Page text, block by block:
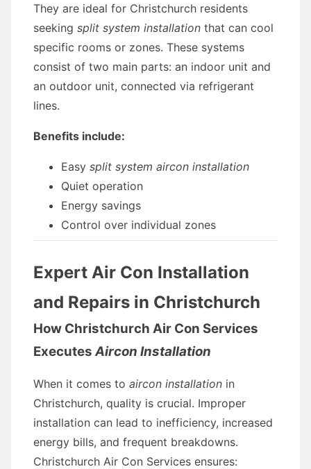
They are ideal for Christchurch residents
seeking split system installation that can cool
specific rooms or zones. These systems
consist of two main parts: an indoor unit and
an outdoor unit, connected via refrigerant
lines.
Benefits include:
Easy split system aircon installation
Quiet operation
Energy savings
Control over individual zones
Expert Air Con Installation
and Repairs in Christchurch
How Christchurch Air Con Services
ExecutesAircon Installation
When it comes to aircon installation in
Christchurch, quality is crucial. Improper
installation can lead to inefficiency, increased
energy bills, and frequent breakdowns.
Christchurch Air Con Services ensures: